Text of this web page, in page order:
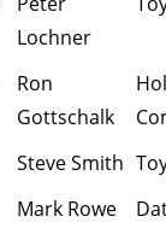
Lochner
Ron
Gottschalk
Steve Smith
Mark Rowe